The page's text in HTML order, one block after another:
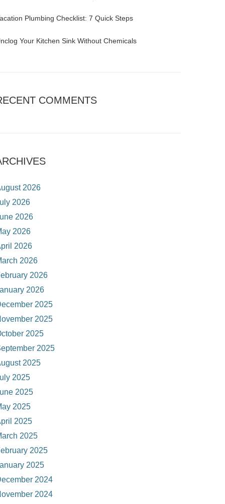
Plumbing Checklist: 7 Quick Steps
Your Kitchen Sink Without Chemicals
COMMENTS
2026
2026
2026
2026
2026
2026
2026
2026
2025
2025
2025
2025
2025
2025
2025
2025
2025
2025
2025
2025
2024
2024